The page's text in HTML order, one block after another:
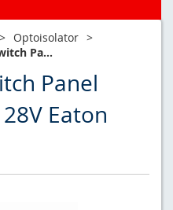
> Optoisolator >
Pa...
Panel
Eaton